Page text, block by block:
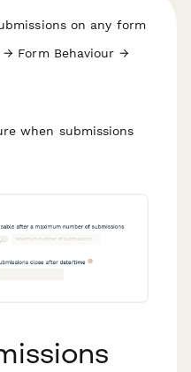
on any form
→ Form Behaviour →
when submissions